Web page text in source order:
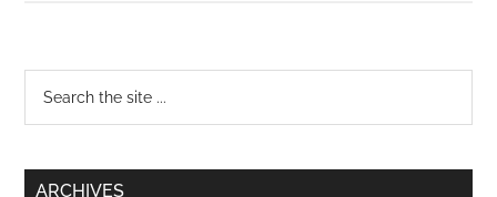
Primary
Sidebar
...
ARCHIVES